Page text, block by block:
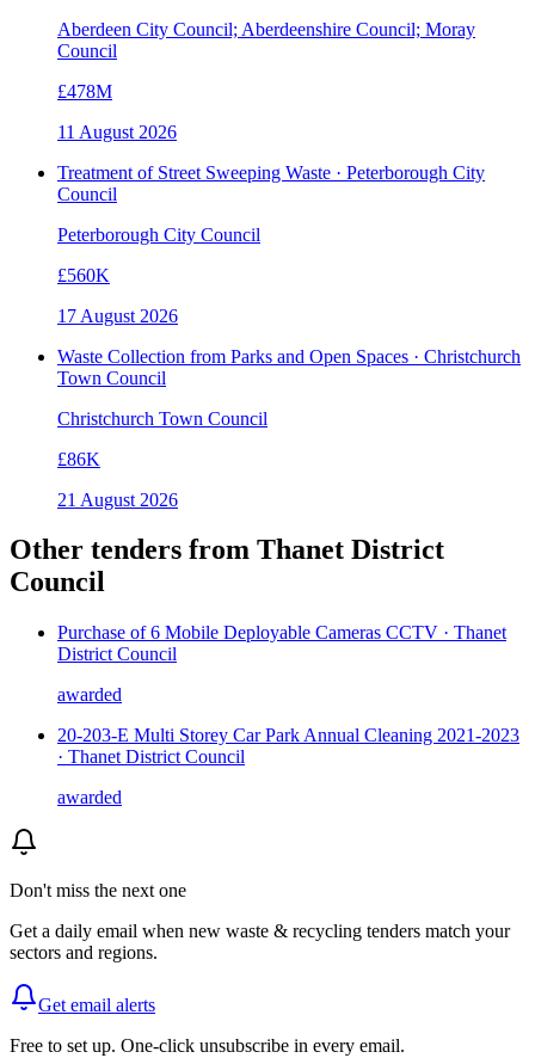
Aberdeen City Council; Aberdeenshire Council; Moray
Council
£478M
11 August 2026
Treatment of Street Sweeping Waste · Peterborough City
Council
Peterborough City Council
£560K
17 August 2026
Waste Collection from Parks and Open Spaces · Christchurch
Town Council
Christchurch Town Council
£86K
21 August 2026
Other tenders from Thanet District
Council
Purchase of 6 Mobile Deployable Cameras CCTV · Thanet
District Council
awarded
20-203-E Multi Storey Car Park Annual Cleaning 2021-2023
· Thanet District Council
awarded
Don't miss the next one
Get a daily email when new waste & recycling tenders match your
sectors and regions.
Get email alerts
Free to set up. One-click unsubscribe in every email.